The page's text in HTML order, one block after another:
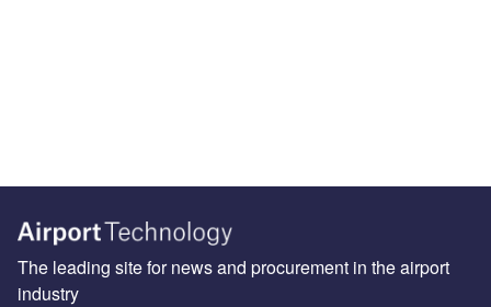
The leading site for news and procurement in the airport
industry